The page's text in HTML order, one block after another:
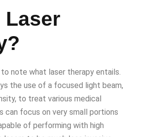
Laser
to note what laser therapy entails.
the use of a focused light beam,
to treat various medical
can focus on very small portions
of performing with high